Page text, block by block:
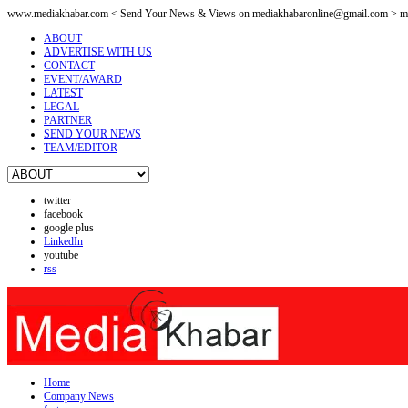
www.mediakhabar.com < Send Your News & Views on mediakhabaronline@gmail.com >
ABOUT
ADVERTISE WITH US
CONTACT
EVENT/AWARD
LATEST
LEGAL
PARTNER
SEND YOUR NEWS
TEAM/EDITOR
twitter
facebook
google plus
LinkedIn
youtube
rss
Home
Company News